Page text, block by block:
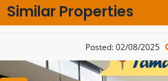
Similar Properties
Posted: 02/08/2025